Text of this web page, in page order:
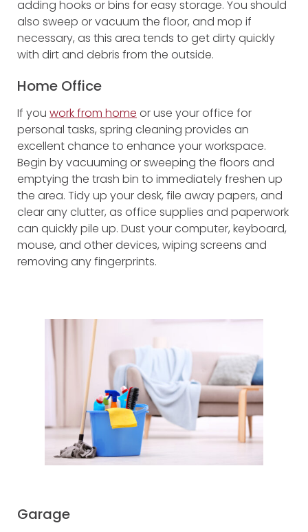
adding hooks or bins for easy storage. You should
also sweep or vacuum the floor, and mop if
necessary, as this area tends to get dirty quickly
with dirt and debris from the outside.
Home Office
If you work from home or use your office for
personal tasks, spring cleaning provides an
excellent chance to enhance your workspace.
Begin by vacuuming or sweeping the floors and
emptying the trash bin to immediately freshen up
the area. Tidy up your desk, file away papers, and
clear any clutter, as office supplies and paperwork
can quickly pile up. Dust your computer, keyboard,
mouse, and other devices, wiping screens and
removing any fingerprints.
Garage